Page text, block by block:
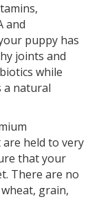
and
puppy has
joints and
while
a natural
held to very
that your
There are no
grain,